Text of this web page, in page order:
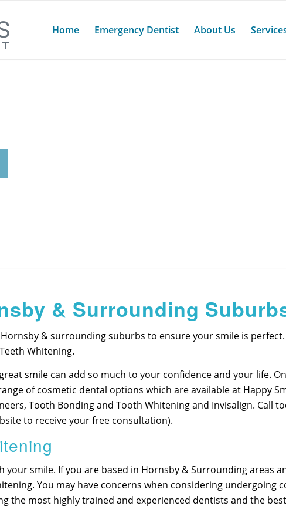
Home Emergency Dentist About Us
& Surrounding
& surrounding suburbs to ensure your smile is
Whitening.
smile can add so much to your confidence and your life.
of cosmetic dental options which are available at Happy
Tooth Bonding and Tooth Whitening and Invisalign. Call
to receive your free consultation).
your smile. If you are based in Hornsby & Surrounding areas
You may have concerns when considering undergoing
the most highly trained and experienced dentists and the